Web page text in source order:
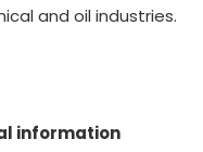
and oil industries.
information